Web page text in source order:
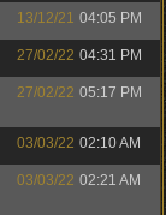
13/12/21 04:05 PM
27/02/22 04:31 PM
27/02/22 05:17 PM
03/03/22 02:10 AM
03/03/22 02:21 AM